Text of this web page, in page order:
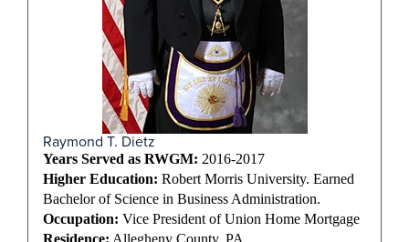
Raymond T. Dietz
Years Served as RWGM: 2016-2017
Higher Education: Robert Morris University. Earned
Bachelor of Science in Business Administration.
Occupation: Vice President of Union Home Mortgage
Residence: Allegheny County, PA